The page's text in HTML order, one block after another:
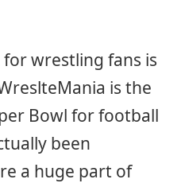
wrestling fans is
is the
Bowl for football
been
a huge part of